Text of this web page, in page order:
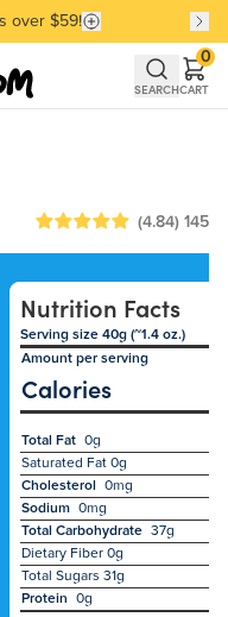
Favorites
over $59!
Favorites
SEARCHCART
0
(4.84) 145
Nutrition Facts
Serving size 40g (~1.4 oz.)
Amount per serving
Calories
Total Fat 0g
Saturated Fat 0g
Cholesterol
0mg
Sodium 0mg
Total Carbohydrate 37g
Dietary Fiber 0g
Total Sugars 31g
Protein
0g